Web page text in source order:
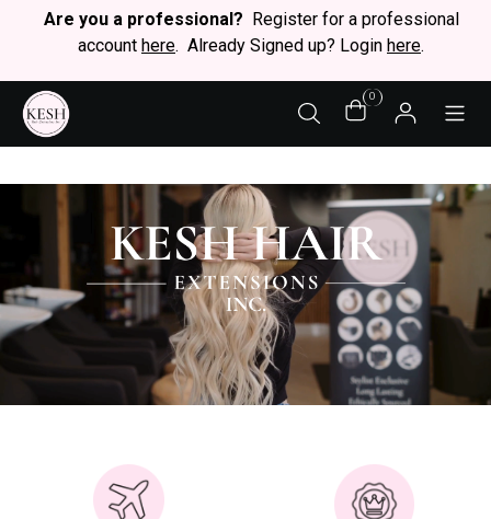
Are you a professional? Register for a professional
account here. Already Signed up? Login here.
0